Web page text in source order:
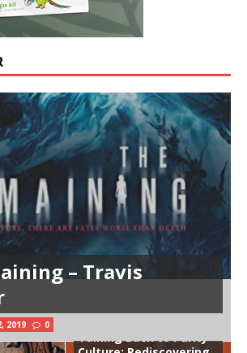
– Travis
2019 0
Talking Back to Purity